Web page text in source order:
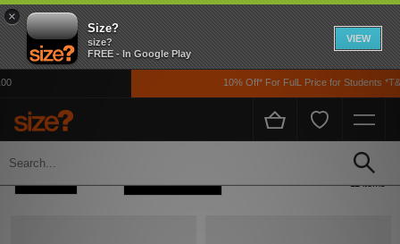
×
Size?
size?
FREE - In Google Play
VIEW
10% Off* For FulL Price for Students
Home Adidas Adidas Originals BW Army
11 items